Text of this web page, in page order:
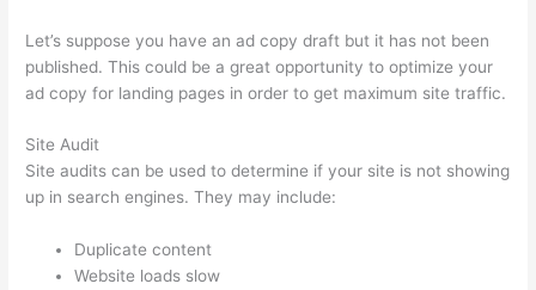
Let’s suppose you have an ad copy draft but it has not been
published. This could be a great opportunity to optimize your
ad copy for landing pages in order to get maximum site traffic.
Site Audit
Site audits can be used to determine if your site is not showing
up in search engines. They may include:
Duplicate content
Website loads slow